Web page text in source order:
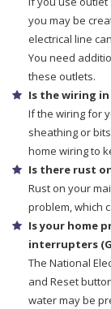
you may be
electrical line
You need
these outlets.
Is the wiring
If the wiring for
sheathing or
home wiring to
Is there rust
Rust on your
problem, which
Is your home
interrupters
The National
and Reset
water may be